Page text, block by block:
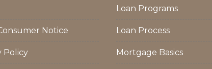
Notice
Policy
Loan Programs
Loan Process
Mortgage Basics